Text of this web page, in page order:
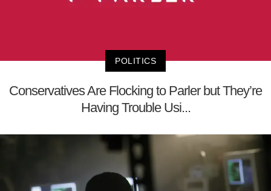
POLITICS
Conservatives Are Flocking to Parler but They’re
Having Trouble Usi...